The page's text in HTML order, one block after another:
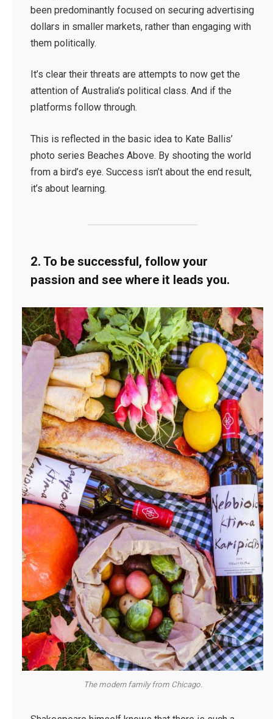
been predominantly focused on securing advertising
dollars in smaller markets, rather than engaging with
them politically.
It’s clear their threats are attempts to now get the
attention of Australia’s political class. And if the
platforms follow through.
This is reflected in the basic idea to Kate Ballis’
photo series Beaches Above. By shooting the world
from a bird’s eye. Success isn’t about the end result,
it’s about learning.
2. To be successful, follow your
passion and see where it leads you.
The modern family from Chicago.